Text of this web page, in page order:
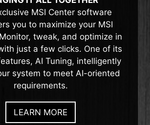
MSI Center software
you to maximize your MSI
tweak, and optimize in
just a few clicks. One of its
AI Tuning, intelligently
system to meet AI-oriented
requirements.
LEARN MORE